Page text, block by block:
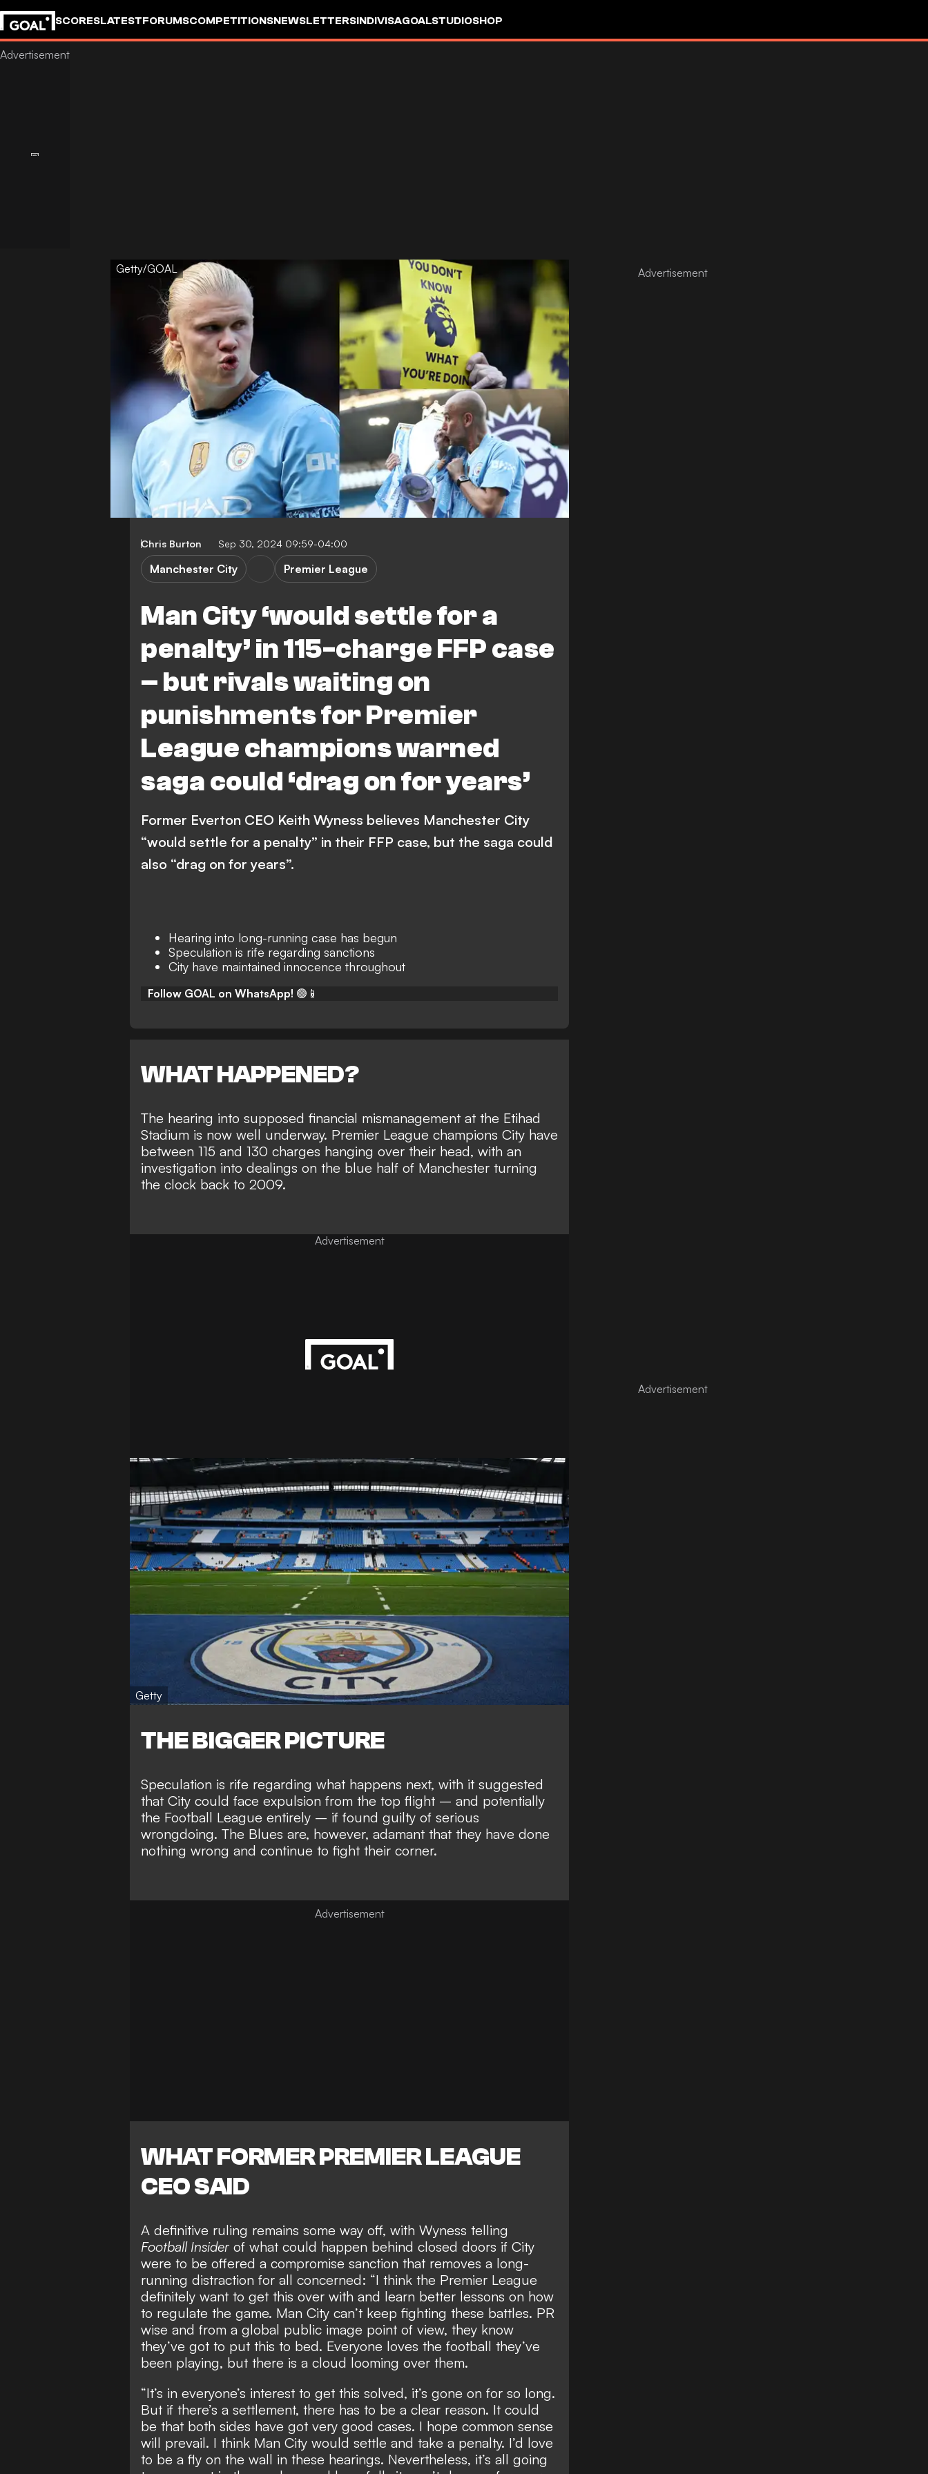
SCORESLATESTFORUMSCOMPETITIONSNEWSLETTERSINDIVISAGOALSTUDIOSHOP
Getty/GOAL
Chris Burton Sep 30, 2024 09:59-04:00
Man City ‘would settle for a
penalty’ in 115-charge FFP case
– but rivals waiting on
punishments for Premier
League champions warned
saga could ‘drag on for years’
Manchester City Premier League
Former Everton CEO Keith Wyness believes Manchester City
“would settle for a penalty” in their FFP case, but the saga could
also “drag on for years”.
Hearing into long-running case has begun
Speculation is rife regarding sanctions
City have maintained innocence throughout
Follow GOAL on WhatsApp! 🟢📱
WHAT HAPPENED?
The hearing into supposed financial mismanagement at the Etihad
Stadium is now well underway. Premier League champions City have
between 115 and 130 charges hanging over their head, with an
investigation into dealings on the blue half of Manchester turning
the clock back to 2009.
Advertisement
Getty
THE BIGGER PICTURE
Speculation is rife regarding what happens next, with it suggested
that City could face expulsion from the top flight – and potentially
the Football League entirely – if found guilty of serious
wrongdoing. The Blues are, however, adamant that they have done
nothing wrong and continue to fight their corner.
WHAT FORMER PREMIER LEAGUE
CEO SAID
A definitive ruling remains some way off, with Wyness telling
Football Insider of what could happen behind closed doors if City
were to be offered a compromise sanction that removes a long-
running distraction for all concerned: “I think the Premier League
definitely want to get this over with and learn better lessons on how
to regulate the game. Man City can’t keep fighting these battles. PR
wise and from a global public image point of view, they know
they’ve got to put this to bed. Everyone loves the football they’ve
been playing, but there is a cloud looming over them.
“It’s in everyone’s interest to get this solved, it’s gone on for so long.
But if there’s a settlement, there has to be a clear reason. It could
be that both sides have got very good cases. I hope common sense
will prevail. I think Man City would settle and take a penalty. I’d love
to be a fly on the wall in these hearings. Nevertheless, it’s all going